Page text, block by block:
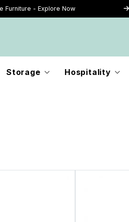
Furniture - Explore Now
Storage Hospitality